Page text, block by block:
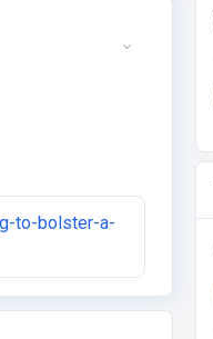
to-bolster-a-